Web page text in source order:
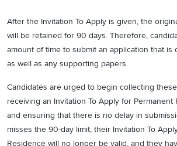
After the Invitation To Apply is given, the
will be retained for 90 days. Therefore,
amount of time to submit an application that is
as well as any supporting papers.
Candidates are urged to begin collecting
receiving an Invitation To Apply for Permanent
and ensuring that there is no delay in
misses the 90-day limit, their Invitation To
Residence will no longer be valid, and they